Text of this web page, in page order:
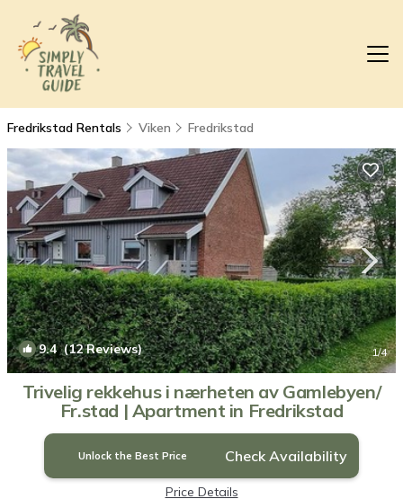
Fredrikstad Rentals Viken Fredrikstad
9.4(12 Reviews) 1/4
Trivelig rekkehus i nærheten av Gamlebyen/
Fr.stad | Apartment in Fredrikstad
Unlock the Best Price Check Availability
Price Details